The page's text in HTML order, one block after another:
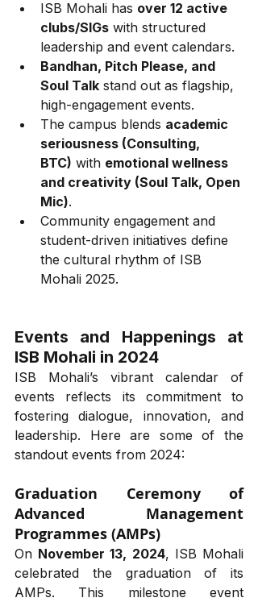
ISB Mohali has over 12 active
clubs/SIGs with structured
leadership and event calendars.
Bandhan, Pitch Please, and
Soul Talk stand out as flagship,
high-engagement events.
The campus blends academic
seriousness (Consulting,
BTC) with emotional wellness
and creativity (Soul Talk, Open
Mic).
Community engagement and
student-driven initiatives define
the cultural rhythm of ISB
Mohali 2025.
Events and Happenings at
ISB Mohali in 2024
ISB Mohali’s vibrant calendar of
events reflects its commitment to
fostering dialogue, innovation, and
leadership. Here are some of the
standout events from 2024:
Graduation Ceremony of
Advanced Management
Programmes (AMPs)
On November 13, 2024, ISB Mohali
celebrated the graduation of its
AMPs. This milestone event